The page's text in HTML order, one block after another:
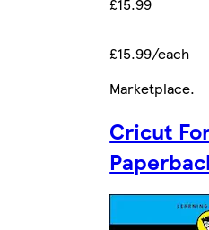
£15.99/each
Marketplace.
Cricut